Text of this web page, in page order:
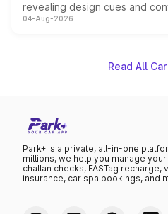
revealing design cues and
powertrain, though pricing and
04-Aug-2026
Read All
Park+ is a private, all-in-one
millions, we help you manage
challan checks, FASTag
insurance, car spa bookings, and